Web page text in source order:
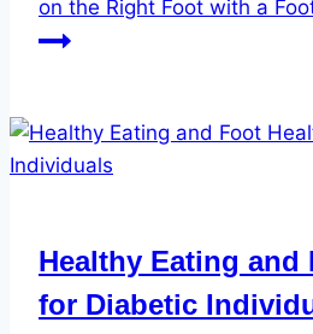
on the Right Foot with a
Healthy Eating and
for Diabetic